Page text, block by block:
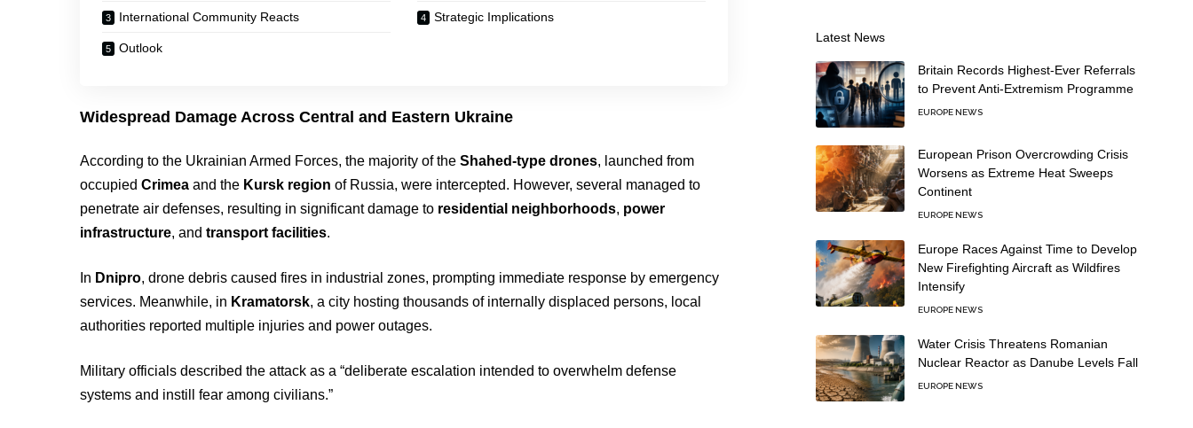
International Community Reacts Strategic Implications
Outlook
Widespread Damage Across Central and Eastern Ukraine
According to the Ukrainian Armed Forces, the majority of theShahed-type drones, launched from
occupiedCrimea and the Kursk region of Russia, were intercepted. However, several managed to
penetrate air defenses, resulting in significant damage to residential neighborhoods, power
infrastructure, andtransport facilities.
In Dnipro, drone debris caused fires in industrial zones, prompting immediate response by emergency
services. Meanwhile, in Kramatorsk, a city hosting thousands of internally displaced persons, local
authorities reported multiple injuries and power outages.
Military officials described the attack as a “deliberate escalation intended to overwhelm defense
systems and instill fear among civilians.”
Latest News
Britain Records Highest-Ever Referrals
to Prevent Anti-Extremism Programme
EUROPE NEWS
European Prison Overcrowding Crisis
Worsens as Extreme Heat Sweeps
Continent
EUROPE NEWS
Europe Races Against Time to Develop
New Firefighting Aircraft as Wildfires
Intensify
EUROPE NEWS
Water Crisis Threatens Romanian
Nuclear Reactor as Danube Levels Fall
EUROPE NEWS